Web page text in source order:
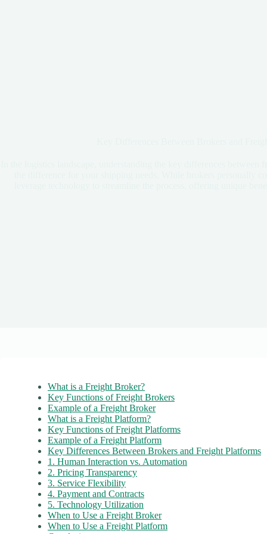
What is a Freight Broker?
Key Functions of Freight Brokers
Example of a Freight Broker
What is a Freight Platform?
Key Functions of Freight Platforms
Example of a Freight Platform
Key Differences Between Brokers and Freight Platforms
1. Human Interaction vs. Automation
2. Pricing Transparency
3. Service Flexibility
4. Payment and Contracts
5. Technology Utilization
When to Use a Freight Broker
When to Use a Freight Platform